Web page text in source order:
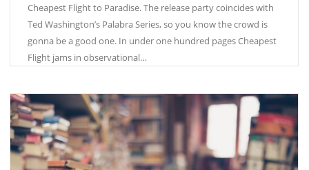
Cheapest Flight to Paradise. The release party coincides with
Ted Washington’s Palabra Series, so you know the crowd is
gonna be a good one. In under one hundred pages Cheapest
Flight jams in observational…